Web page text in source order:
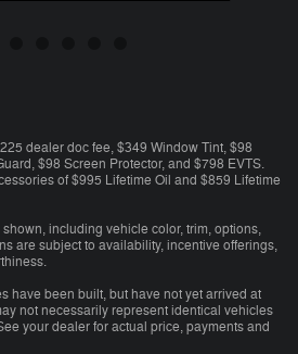
dealer doc fee, $349 Window Tint, $98
$98 Screen Protector, and $798 EVTS.
of $995 Lifetime Oil and $859 Lifetime
including vehicle color, trim, options,
are subject to availability, incentive offerings,
have been built, but have not yet arrived at
not necessarily represent identical vehicles
your dealer for actual price, payments and